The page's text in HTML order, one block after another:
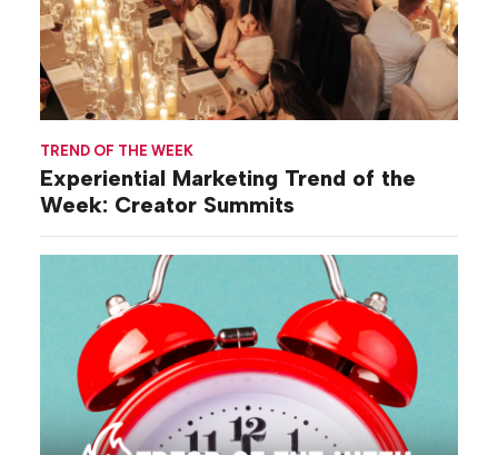
TREND OF THE WEEK
Experiential Marketing Trend of the
Week: Creator Summits